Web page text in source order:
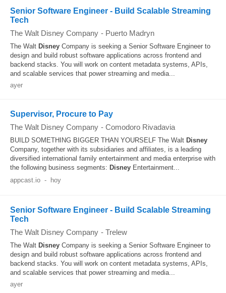
Senior Software Engineer - Build Scalable Streaming
Tech
The Walt Disney Company - Puerto Madryn
The Walt Disney Company is seeking a Senior Software Engineer to
design and build robust software applications across frontend and
backend stacks. You will work on content metadata systems, APIs,
and scalable services that power streaming and media...
ayer
Supervisor, Procure to Pay
The Walt Disney Company - Comodoro Rivadavia
BUILD SOMETHING BIGGER THAN YOURSELF The Walt Disney
Company, together with its subsidiaries and affiliates, is a leading
diversified international family entertainment and media enterprise with
the following business segments: Disney Entertainment...
appcast.io - hoy
Senior Software Engineer - Build Scalable Streaming
Tech
The Walt Disney Company - Trelew
The Walt Disney Company is seeking a Senior Software Engineer to
design and build robust software applications across frontend and
backend stacks. You will work on content metadata systems, APIs,
and scalable services that power streaming and media...
ayer